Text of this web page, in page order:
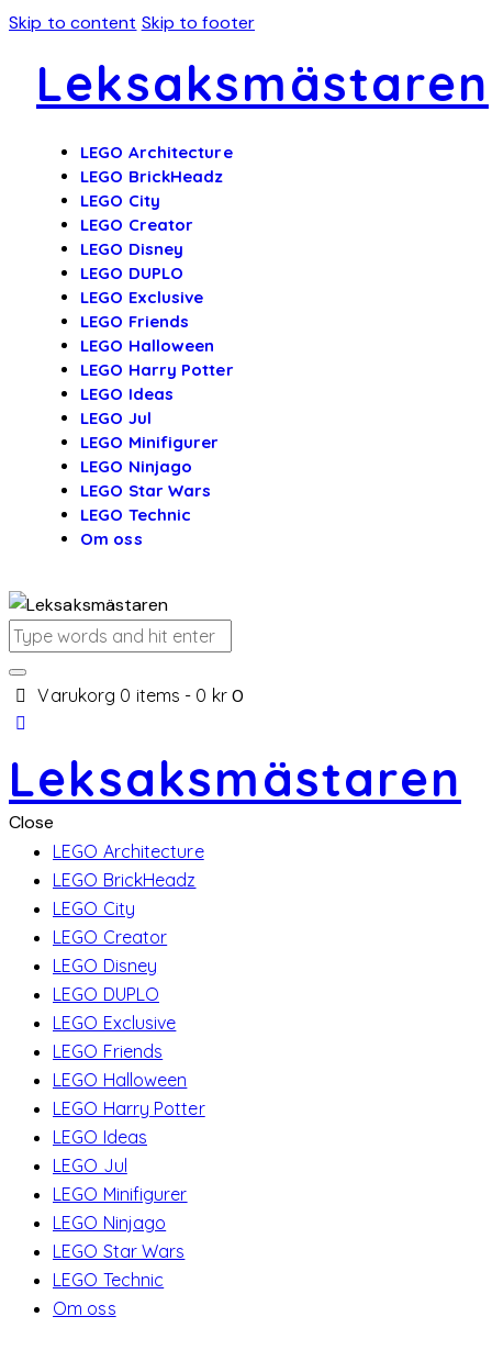
Skip to content Skip to footer
Leksaksmästaren
LEGO Architecture
LEGO BrickHeadz
LEGO City
LEGO Creator
LEGO Disney
LEGO DUPLO
LEGO Exclusive
LEGO Friends
LEGO Halloween
LEGO Harry Potter
LEGO Ideas
LEGO Jul
LEGO Minifigurer
LEGO Ninjago
LEGO Star Wars
LEGO Technic
Om oss
Varukorg 0 items - 0 kr 0
Leksaksmästaren
Close
LEGO Architecture
LEGO BrickHeadz
LEGO City
LEGO Creator
LEGO Disney
LEGO DUPLO
LEGO Exclusive
LEGO Friends
LEGO Halloween
LEGO Harry Potter
LEGO Ideas
LEGO Jul
LEGO Minifigurer
LEGO Ninjago
LEGO Star Wars
LEGO Technic
Om oss